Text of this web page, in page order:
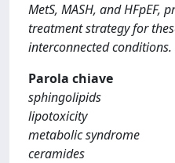
MetS, MASH, and HFpEF,
treatment strategy for
interconnected conditions.
Parola chiave
sphingolipids
lipotoxicity
metabolic syndrome
ceramides